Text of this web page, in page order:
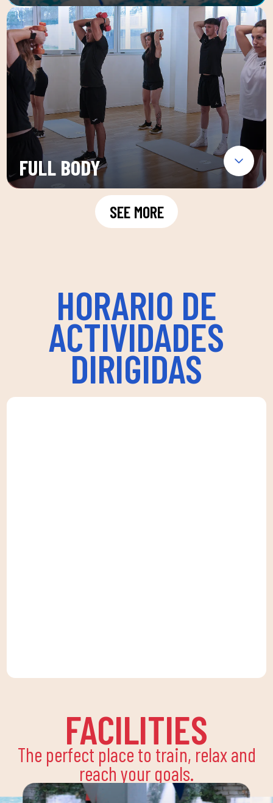
FULL BODY
SEE MORE
HORARIO DE
ACTIVIDADES
DIRIGIDAS
FACILITIES
The perfect place to train, relax and
reach your goals.